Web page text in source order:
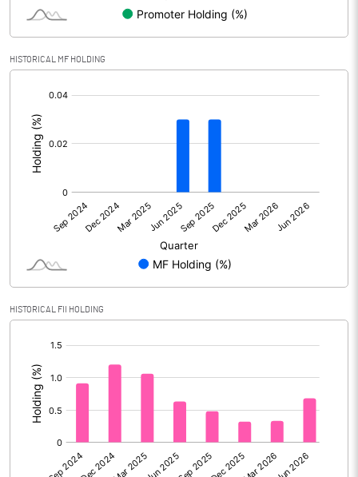
Shares of Associates
Other related items
Consolidated Net Profit
Equity Capital
Face Value (IN RS)
Reserves
Calculated EPS (Annualised)
No of Public Share Holdings 7559360.00
% of Public Share Holdings
HISTORICAL MF HOLDING
HISTORICAL FII HOLDING